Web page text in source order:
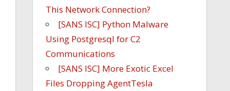
This Network Connection?
[SANS ISC] Python Malware
Using Postgresql for C2
Communications
[SANS ISC] More Exotic Excel
Files Dropping AgentTesla